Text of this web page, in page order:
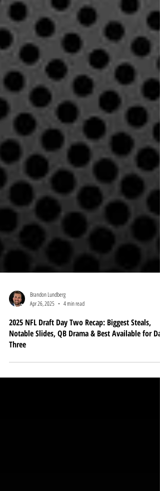
Apr 26, 2025
4 min read
2025 NFL Draft Day Two Recap: Biggest Steals,
Notable Slides, QB Drama & Best Available for Day
Three